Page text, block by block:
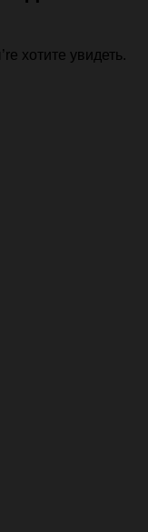
хотите увидеть.